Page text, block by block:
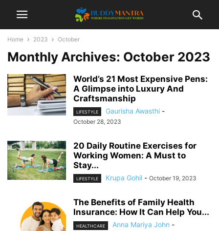
Home 2023 October
Monthly Archives: October 2023
World’s 21 Most Expensive Pens:
A Glimpse into Luxury And
Craftsmanship
LIFESTYLE Gaurisha Awasthi -
October 28, 2023
20 Daily Routine Exercises for
Working Women: A Must to
Stay...
LIFESTYLE Krupa Gohil - October 19, 2023
The Benefits of Family Health
Insurance: How It Can Help You...
HEALTHCARE Anna Mariya John -